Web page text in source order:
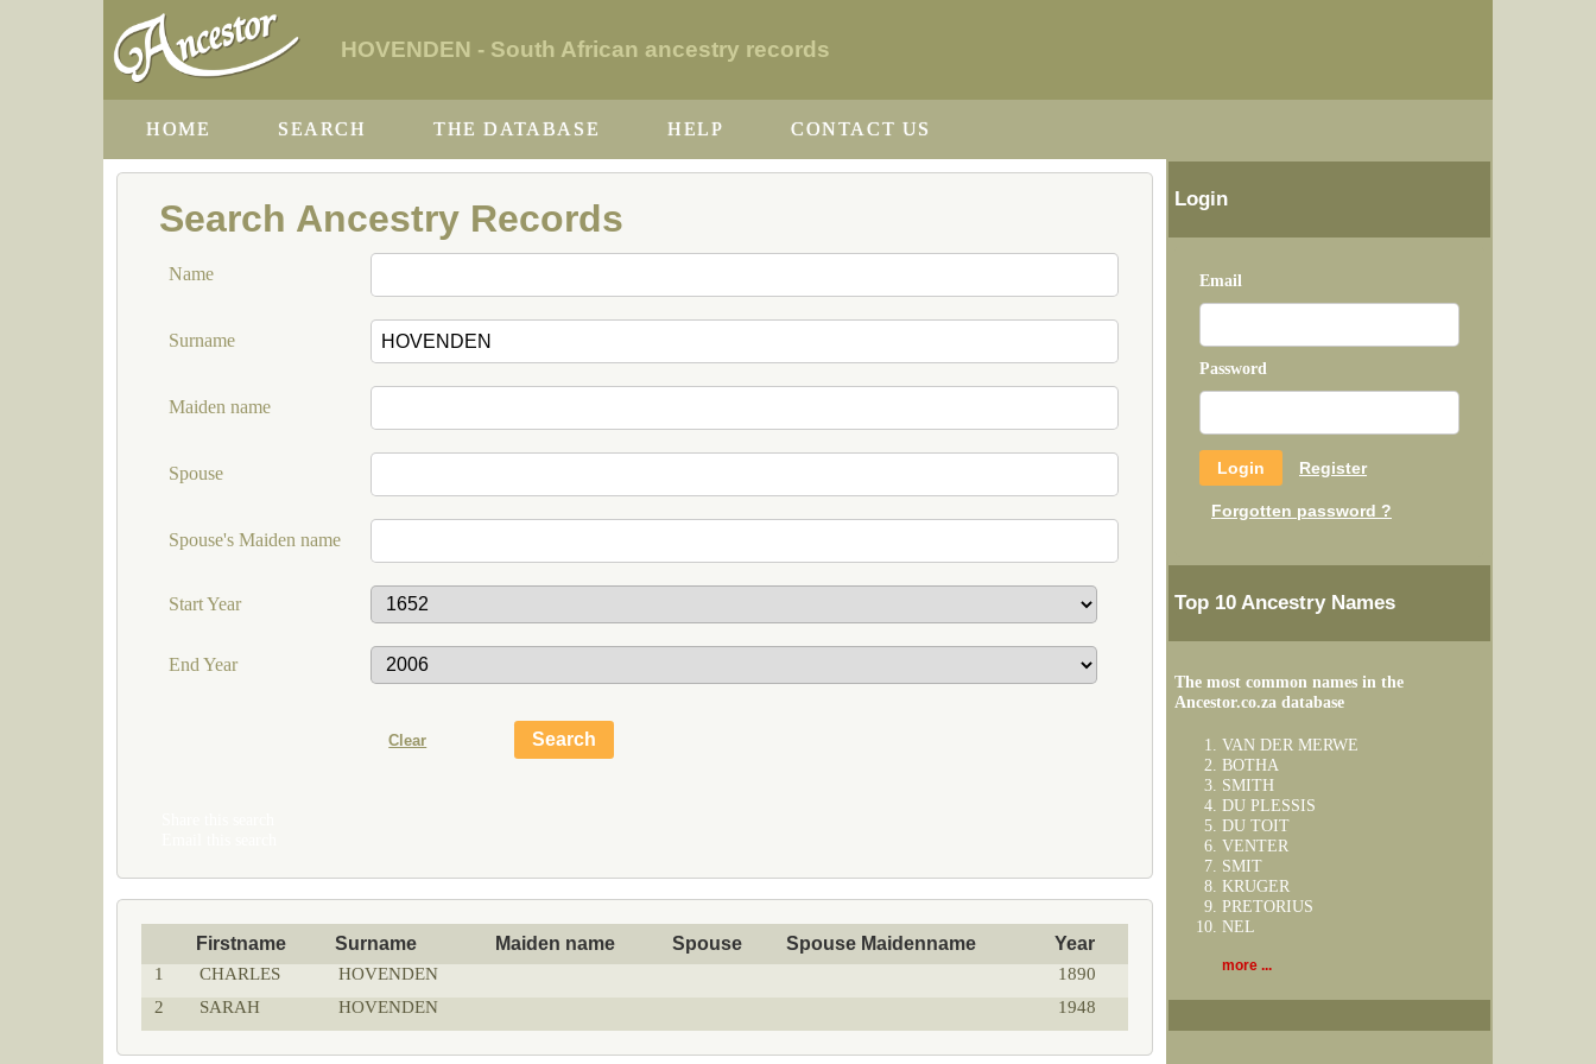
HOVENDEN - South African ancestry records
HOME SEARCH THE DATABASE HELP CONTACT US
Search Ancestry Records
Name
Surname
Maiden name
Spouse
Spouse's Maiden name
Start Year
End Year
Firstname Surname Maiden name Spouse Spouse Maidenname Year
1 CHARLES HOVENDEN
1890
2
SARAH HOVENDEN 1948
Login
Email
Password
Register
Forgotten password ?
Top 10 Ancestry Names
The most common names in the
Ancestor.co.za database
VAN DER MERWE
BOTHA
SMITH
DU PLESSIS
DU TOIT
VENTER
SMIT
KRUGER
PRETORIUS
NEL
more ...